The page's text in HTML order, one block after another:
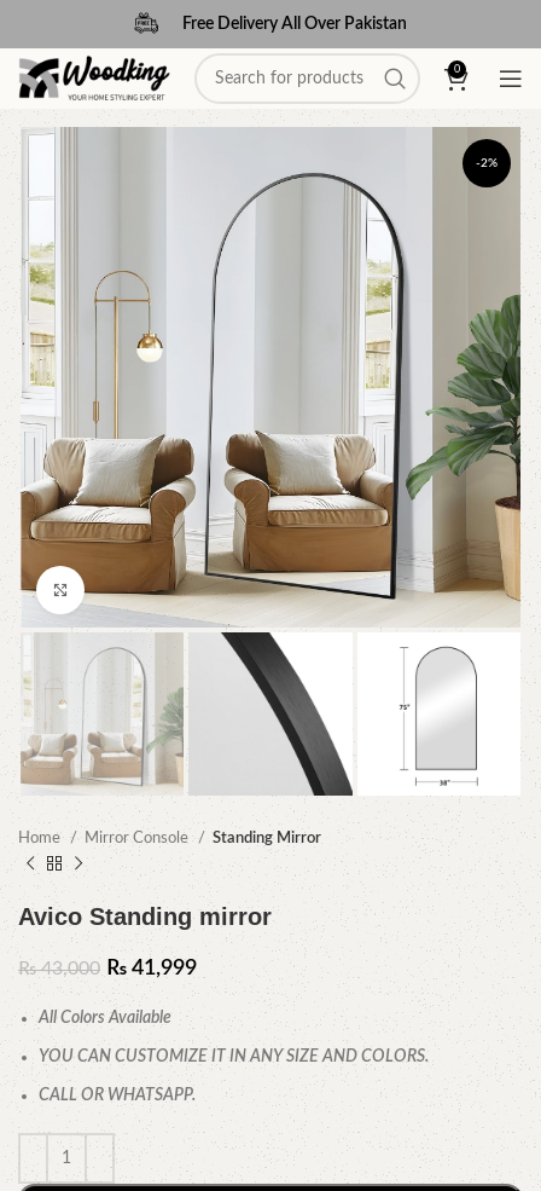
Free Delivery All Over Pakistan
0
-2%
Click to enlarge
Home Mirror Console Standing Mirror
Avico Standing mirror
₨43,000 ₨ 41,999
All Colors Available
YOU CAN CUSTOMIZE IT IN ANY SIZE AND COLORS.
CALL OR WHATSAPP.